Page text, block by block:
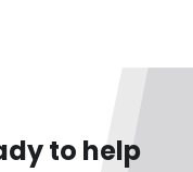
to help